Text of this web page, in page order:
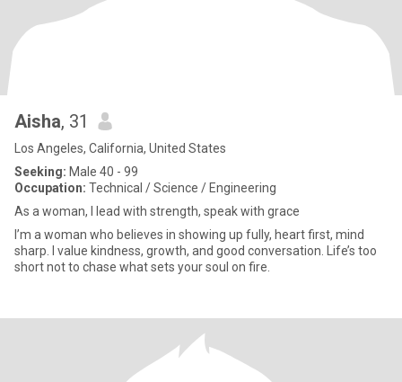
Aisha, 31
Los Angeles, California, United States
Seeking: Male 40 - 99
Occupation: Technical / Science / Engineering
As a woman, I lead with strength, speak with grace
I’m a woman who believes in showing up fully, heart first, mind
sharp. I value kindness, growth, and good conversation. Life’s too
short not to chase what sets your soul on fire.